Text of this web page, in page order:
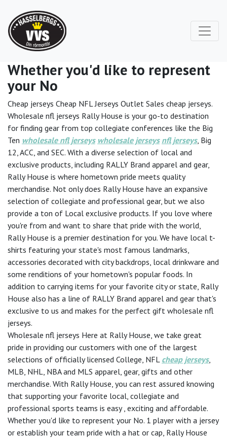
Whether you'd like to represent
your No
Cheap jerseys Cheap NFL Jerseys Outlet Sales cheap jerseys.
Wholesale nfl jerseys Rally House is your go-to destination
for finding gear from top collegiate conferences like the Big
Ten wholesale nfl jerseys wholesale jerseys nfl jerseys, Big
12, ACC, and SEC. With a diverse selection of local and
exclusive products, including RALLY Brand apparel and gear,
Rally House is where hometown pride meets quality
merchandise. Not only does Rally House have an expansive
selection of collegiate and professional gear, but we also
provide a ton of Local exclusive products. If you love where
you're from and want to share that pride with the world,
Rally House is a premier destination for you. We have local t-
shirts featuring your state's most famous landmarks,
accessories decorated with city backdrops, local drinkware and
some renditions of your hometown's popular foods. In
addition to carrying items for your favorite city or state, Rally
House also has a line of RALLY Brand apparel and gear that's
exclusive to us and makes for the perfect gift wholesale nfl
jerseys.
Wholesale nfl jerseys Here at Rally House, we take great
pride in providing our customers with one of the largest
selections of officially licensed College, NFL cheap jerseys,
MLB, NHL, NBA and MLS apparel, gear, gifts and other
merchandise. With Rally House, you can rest assured knowing
that supporting your favorite local, collegiate and
professional sports teams is easy , exciting and affordable.
Whether you'd like to represent your No. 1 player with a jersey
or establish your team pride with a hat or cap, Rally House